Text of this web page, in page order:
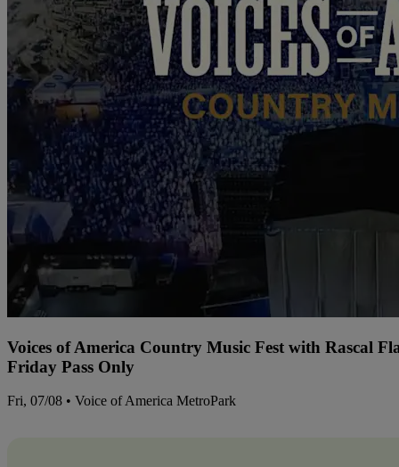
Voices of America Country Music Fest with Rascal
Friday Pass Only
Fri, 07/08 • Voice of America MetroPark